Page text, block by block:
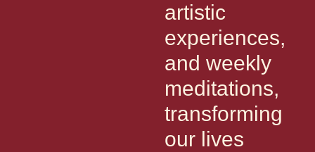
artistic
experiences,
and weekly
meditations,
transforming
our lives